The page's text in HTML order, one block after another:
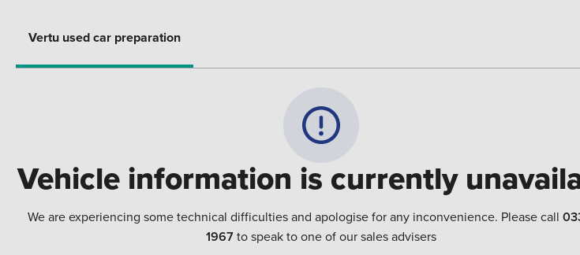
Vertu used car preparation
Vehicle information is currently
We are experiencing some technical difficulties and apologise for any inconvenience. Please call
1967to speak to one of our sales advisers